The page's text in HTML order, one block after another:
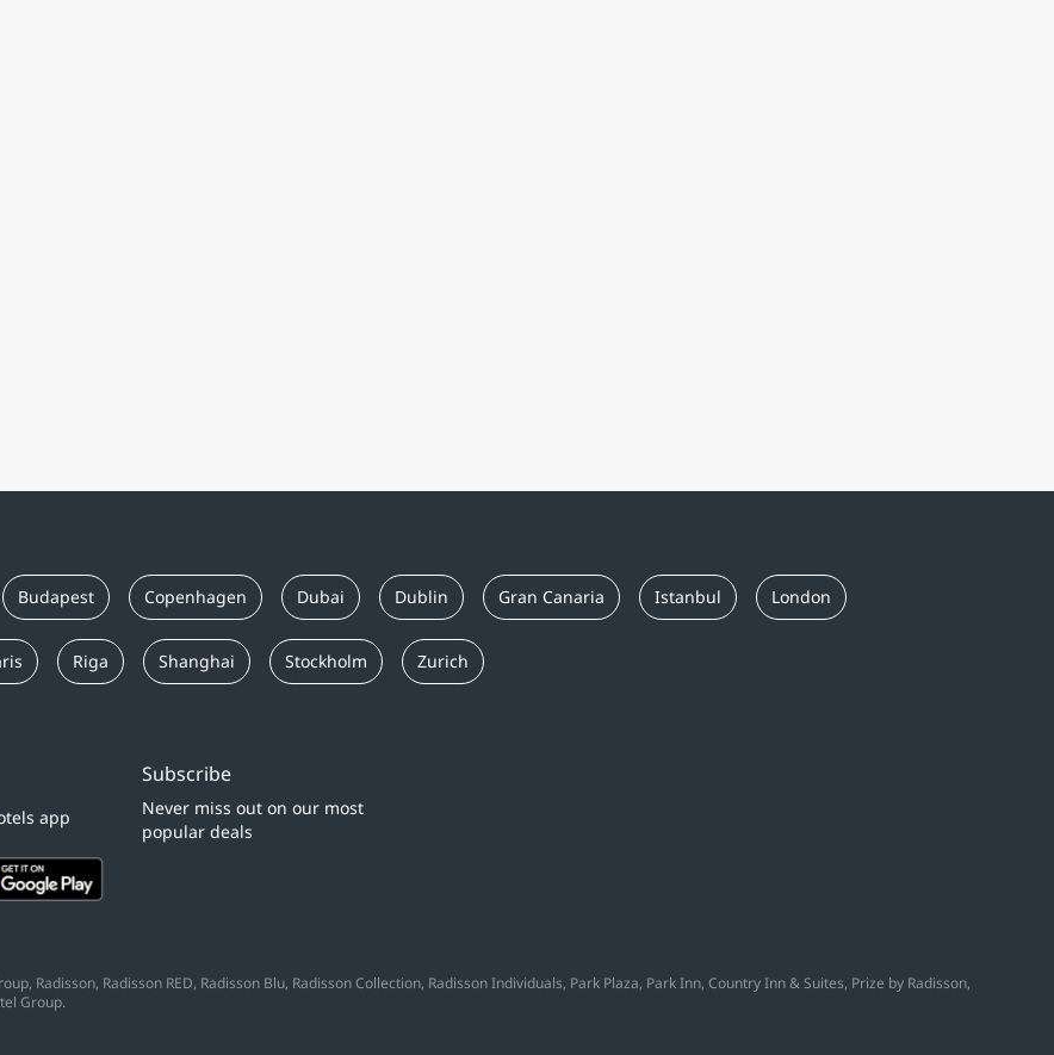
Budapest Copenhagen Dubai Dublin Gran Canaria Istanbul London
Riga Shanghai Stockholm Zurich
app
Subscribe
Never miss out on our most
popular deals
Radisson, Radisson RED, Radisson Blu, Radisson Collection, Radisson Individuals, Park Plaza, Park Inn, Country Inn & Suites, Prize by Radisson,
Group.